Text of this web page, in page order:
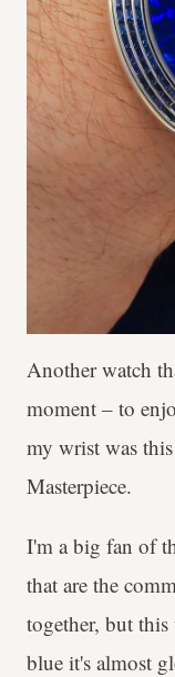
Another watch
moment – to
my wrist was
Masterpiece.
I'm a big fan of
that are the
together, but this
blue it's almost